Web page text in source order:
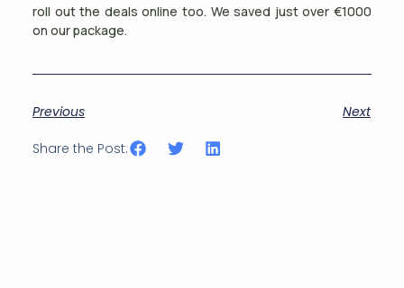
roll out the deals online too. We saved just over €1000
on our package.
Previous Next
Share the Post: